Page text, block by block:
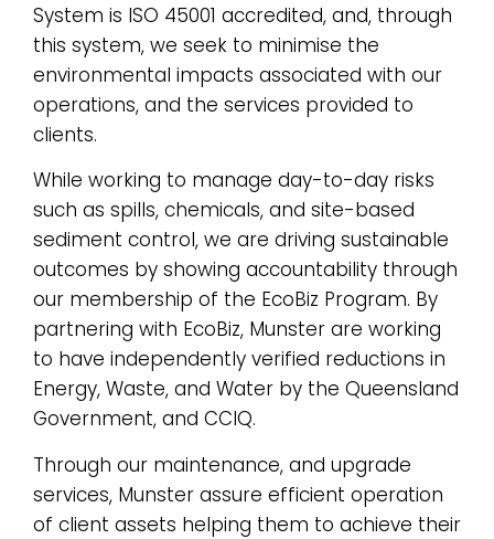
System is ISO 45001 accredited, and, through
this system, we seek to minimise the
environmental impacts associated with our
operations, and the services provided to
clients.
While working to manage day-to-day risks
such as spills, chemicals, and site-based
sediment control, we are driving sustainable
outcomes by showing accountability through
our membership of the EcoBiz Program. By
partnering with EcoBiz, Munster are working
to have independently verified reductions in
Energy, Waste, and Water by the Queensland
Government, and CCIQ.
Through our maintenance, and upgrade
services, Munster assure efficient operation
of client assets helping them to achieve their